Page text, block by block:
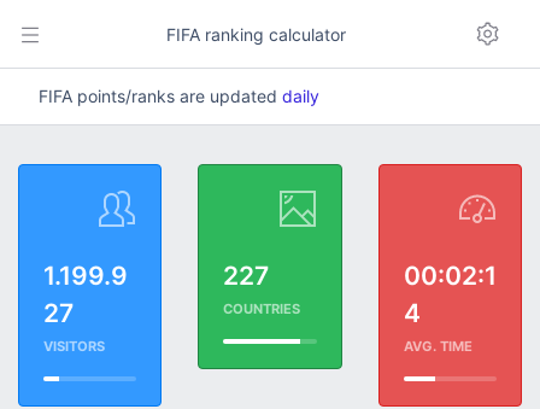
FIFA ranking calculator
FIFA points/ranks are updated daily
1.199.9
27
VISITORS
227
COUNTRIES
00:02:1
4
AVG. TIME